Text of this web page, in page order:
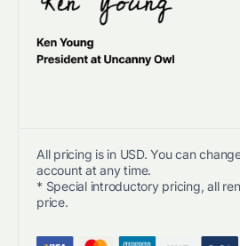
All pricing is in USD. You can
account at any time.
* Special introductory pricing, all
price.